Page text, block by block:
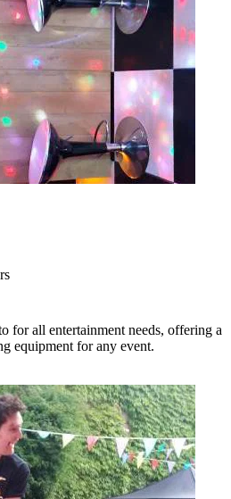
for all entertainment needs, offering a
equipment for any event.